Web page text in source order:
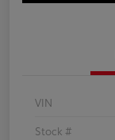
VIN
Stock #